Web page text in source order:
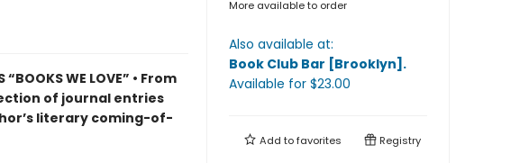
“BOOKS WE LOVE” • From
of journal entries
literary coming-of-
More available to order
Also available at:
Book Club Bar [Brooklyn] .
Available for $23.00
Add tofavorites Registry